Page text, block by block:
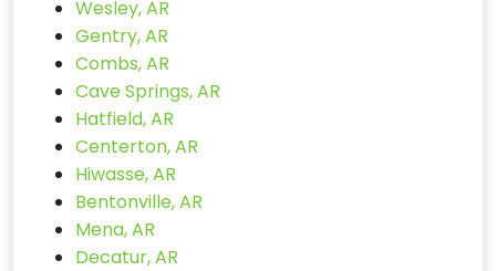
Wesley, AR
Gentry, AR
Combs, AR
Cave Springs, AR
Hatfield, AR
Centerton, AR
Hiwasse, AR
Bentonville, AR
Mena, AR
Decatur, AR